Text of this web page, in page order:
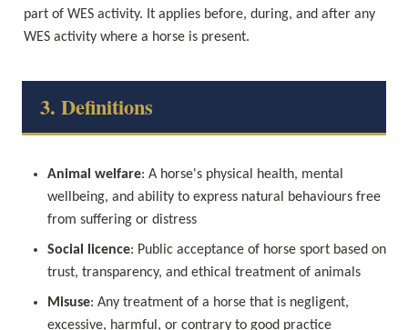
part of WES activity. It applies before, during, and after any
WES activity where a horse is present.
3. Definitions
Animal welfare: A horse's physical health, mental
wellbeing, and ability to express natural behaviours free
from suffering or distress
Social licence: Public acceptance of horse sport based on
trust, transparency, and ethical treatment of animals
Misuse: Any treatment of a horse that is negligent,
excessive, harmful, or contrary to good practice